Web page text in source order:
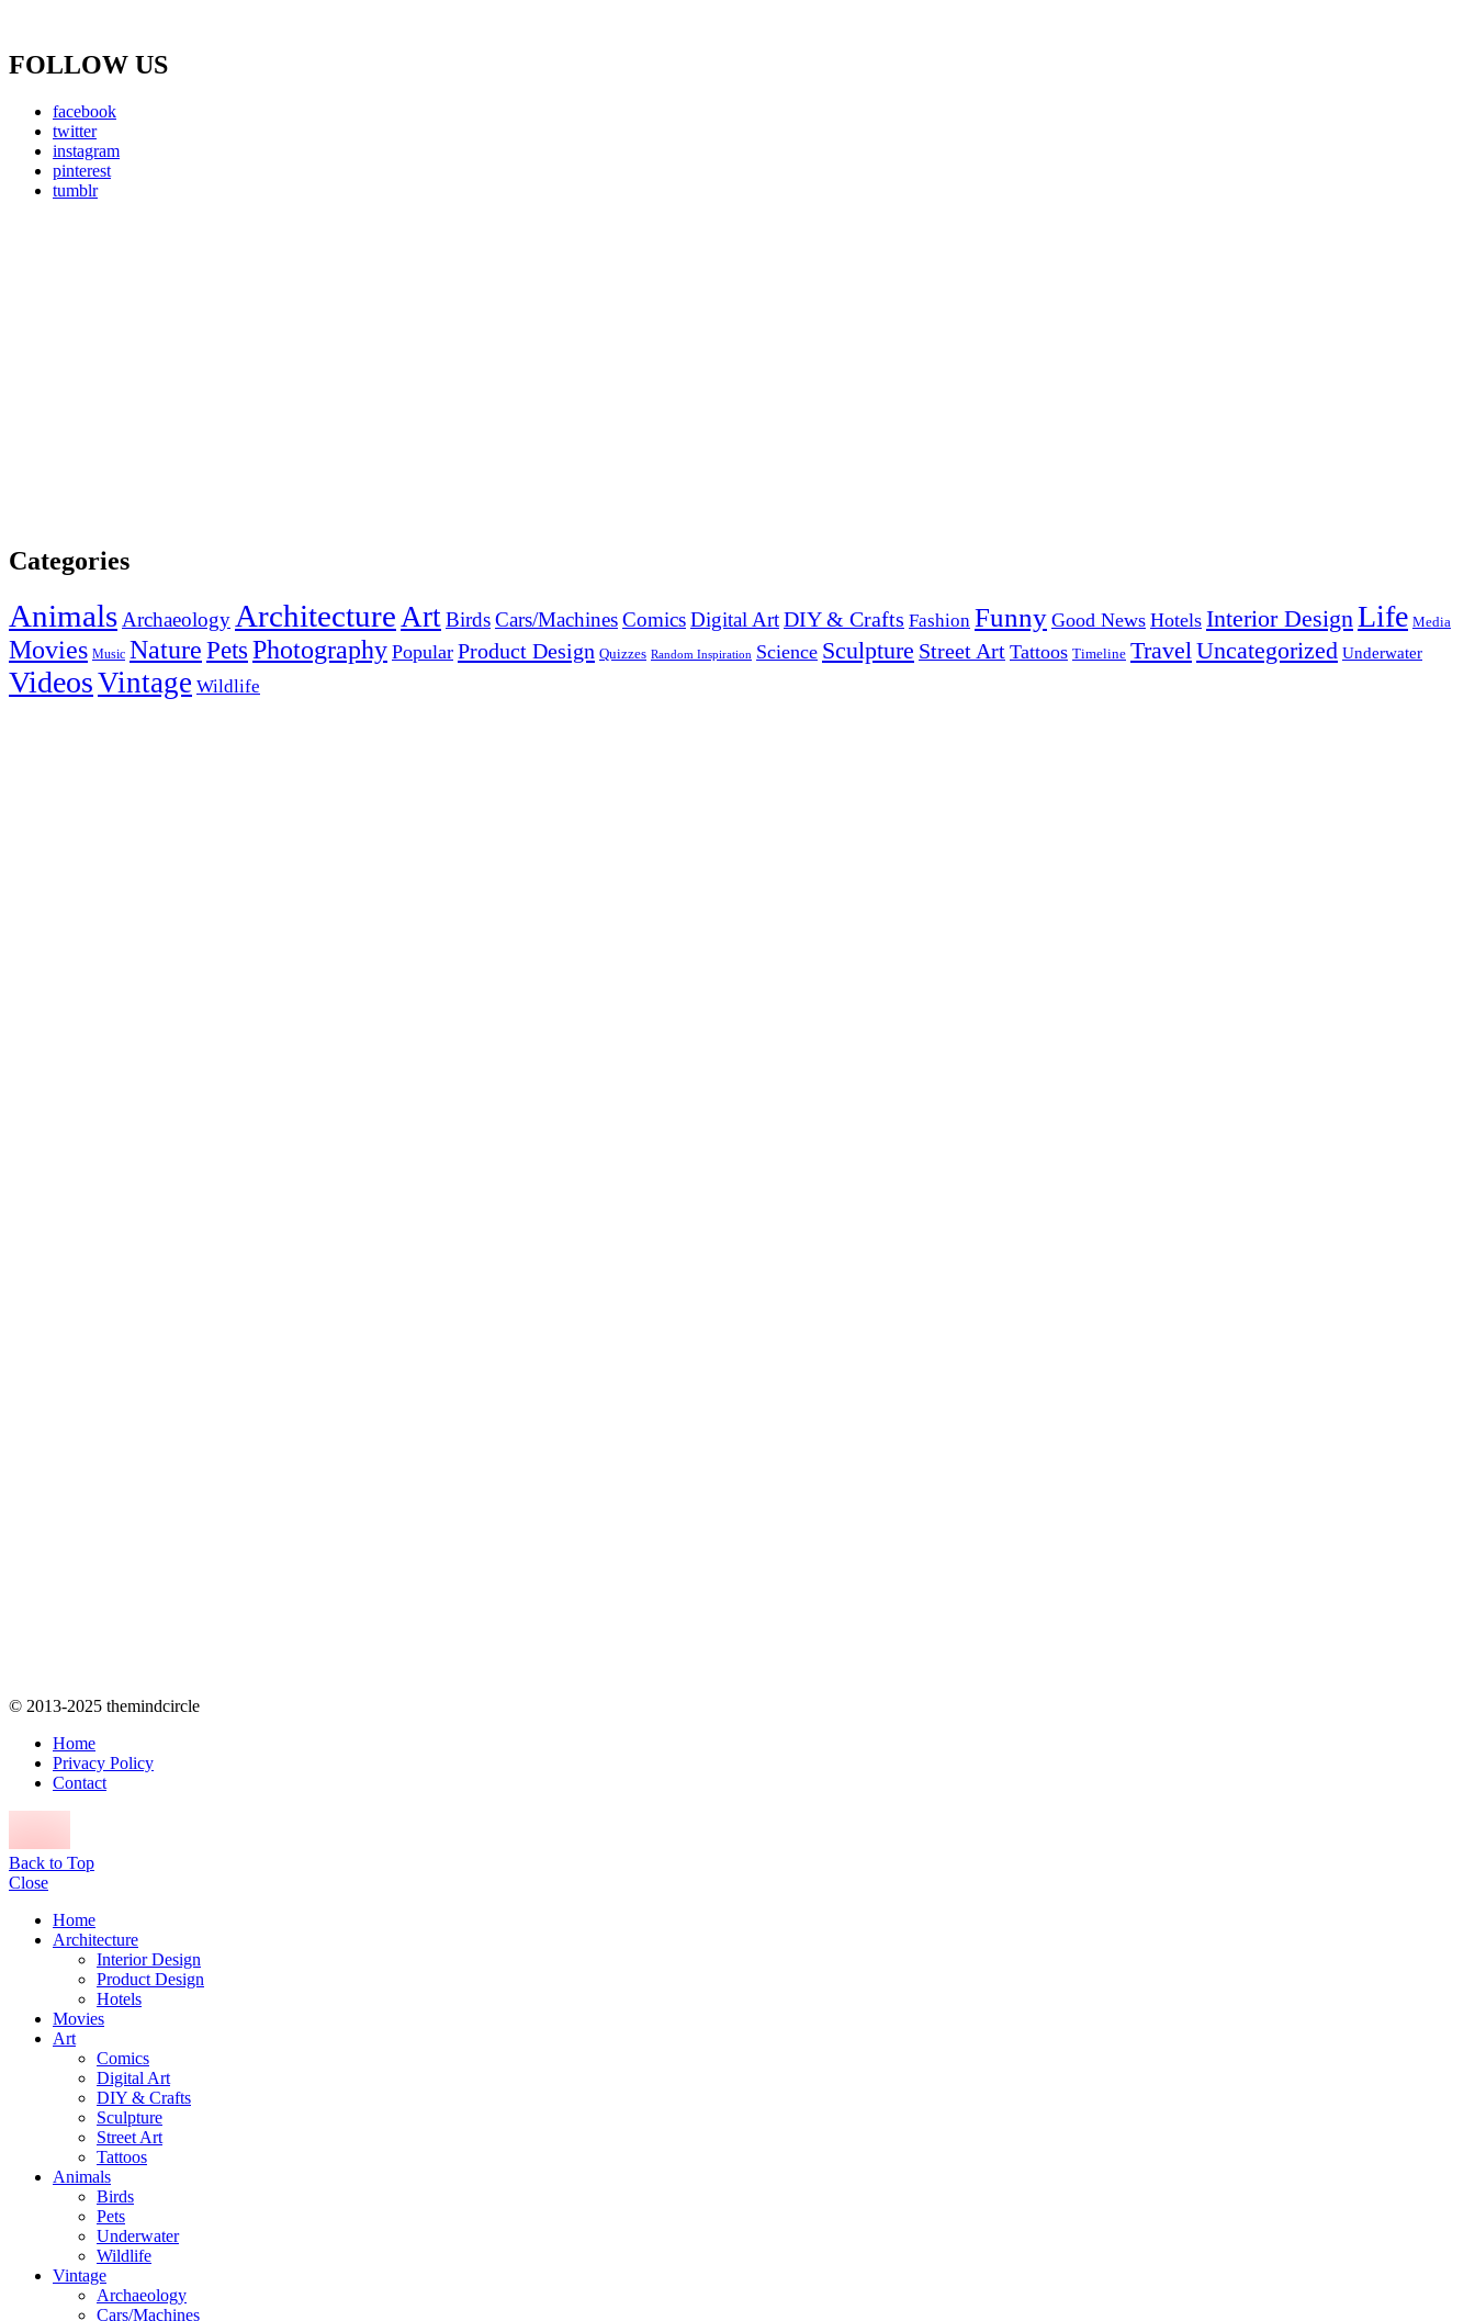
FOLLOW US
facebook
twitter
instagram
pinterest
tumblr
Categories
AnimalsArchaeology ArchitectureArtBirdsCars/MachinesComicsDigital ArtDIY & Crafts Fashion Funny Good News Hotels Interior DesignLife Media
Movies Music NaturePetsPhotography Popular Product Design Quizzes Random Inspiration Science Sculpture Street Art Tattoos Timeline TravelUncategorized Underwater
VideosVintage Wildlife
© 2013-2025 themindcircle
Home
Privacy Policy
Contact
Back to Top
Close
Home
Architecture
Interior Design
Product Design
Hotels
Movies
Art
Comics
Digital Art
DIY & Crafts
Sculpture
Street Art
Tattoos
Animals
Birds
Pets
Underwater
Wildlife
Vintage
Archaeology
Cars/Machines